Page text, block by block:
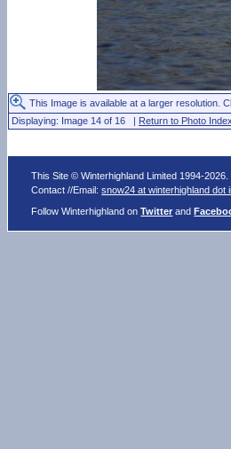
This Image is available at a larger resolution.
Displaying: Image 14 of 16 | Return to Photo Index
This Site © Winterhighland Limited 1994-
Contact //Email:snow24 at winterhighland dot
Follow Winterhighland onTwitter and